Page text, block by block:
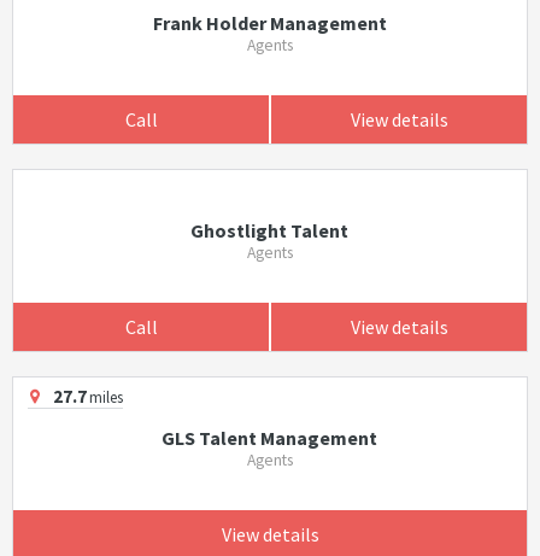
Frank Holder Management
Agents
Call View details
Ghostlight Talent
Agents
Call View details
27.7miles
GLS Talent Management
Agents
View details